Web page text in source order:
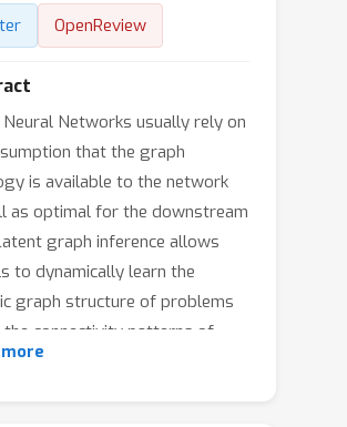
OpenReview
Neural Networks usually rely on
that the graph
is available to the network
as optimal for the downstream
graph inference allows
to dynamically learn the
graph structure of problems
the connectivity patterns of
not be directly accessible. In